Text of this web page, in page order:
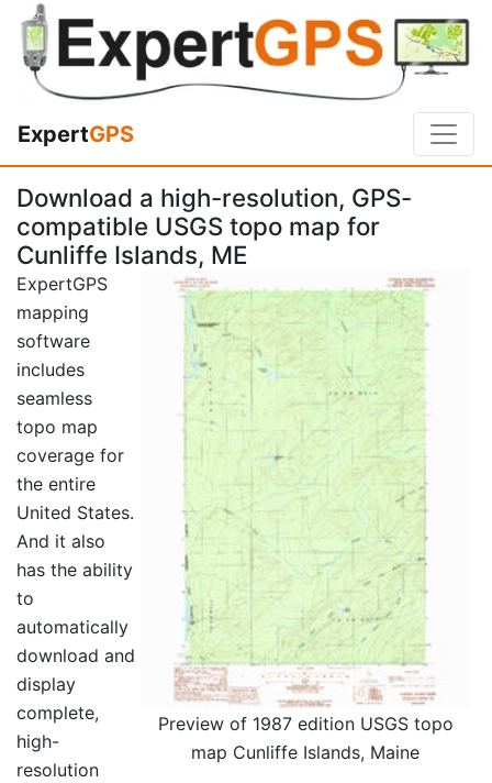
ExpertGPS
Download a high-resolution, GPS-
compatible USGS topo map for
Cunliffe Islands, ME
Preview of 1987 edition USGS topo
map Cunliffe Islands, Maine
ExpertGPS
mapping
software
includes
seamless
topo map
coverage for
the entire
United States.
And it also
has the ability
to
automatically
download and
display
complete,
high-
resolution